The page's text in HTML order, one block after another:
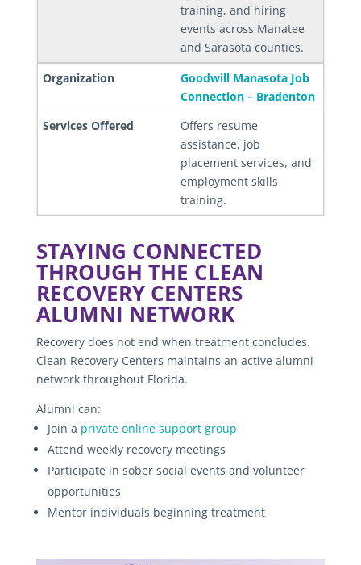
training, and hiring
events across Manatee
and Sarasota counties.
Goodwill Manasota Job
Connection – Bradenton
Offers resume
assistance, job
placement services, and
employment skills
training.
STAYING CONNECTED
THROUGH THE CLEAN
RECOVERY CENTERS
ALUMNI NETWORK
Recovery does not end when treatment concludes.
Clean Recovery Centers maintains an active alumni
network throughout Florida.
Alumni can:
Join a private online support group
Attend weekly recovery meetings
Participate in sober social events and volunteer
opportunities
Mentor individuals beginning treatment